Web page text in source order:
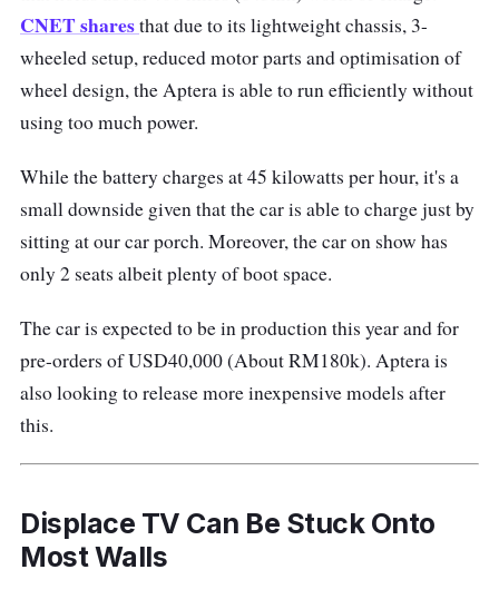
CNET sharesthat due to its lightweight chassis, 3-
wheeled setup, reduced motor parts and optimisation of
wheel design, the Aptera is able to run efficiently without
using too much power.
While the battery charges at 45 kilowatts per hour, it's a
small downside given that the car is able to charge just by
sitting at our car porch. Moreover, the car on show has
only 2 seats albeit plenty of boot space.
The car is expected to be in production this year and for
pre-orders of USD40,000 (About RM180k). Aptera is
also looking to release more inexpensive models after
this.
Displace TV Can Be Stuck Onto
Most Walls